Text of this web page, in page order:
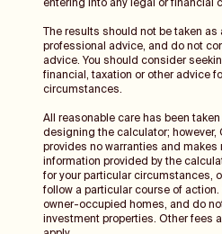
entering into any legal or financial
The results should not be taken
professional advice, and do not
advice. You should consider
financial, taxation or other advice
circumstances.
All reasonable care has been
designing the calculator; however,
provides no warranties and makes
information provided by the
for your particular circumstances,
follow a particular course of
owner-occupied homes, and do
investment properties. Other fees